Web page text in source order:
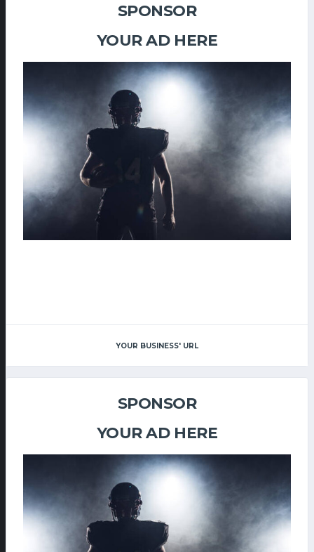
SPONSOR
YOUR AD HERE
YOUR BUSINESS' URL
SPONSOR
YOUR AD HERE